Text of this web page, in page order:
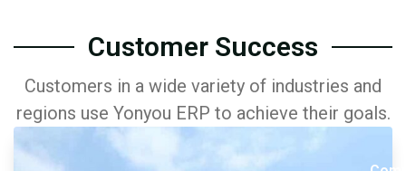
Customer Success
Customers in a wide variety of industries and
regions use Yonyou ERP to achieve their goals.